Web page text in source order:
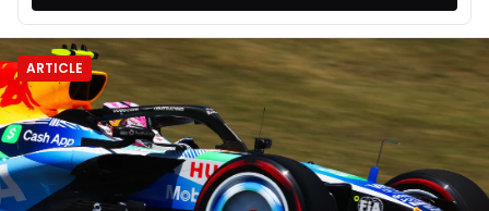
ARTICLE